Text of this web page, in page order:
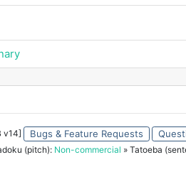
v14] Bugs & Feature Requests
(pitch): Non-commercial » Tatoeba